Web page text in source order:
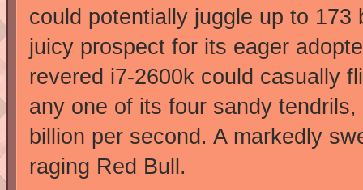
could potentially juggle up to
juicy prospect for its eager
revered i7-2600k could casually
any one of its four sandy
billion per second. A markedly
raging Red Bull.